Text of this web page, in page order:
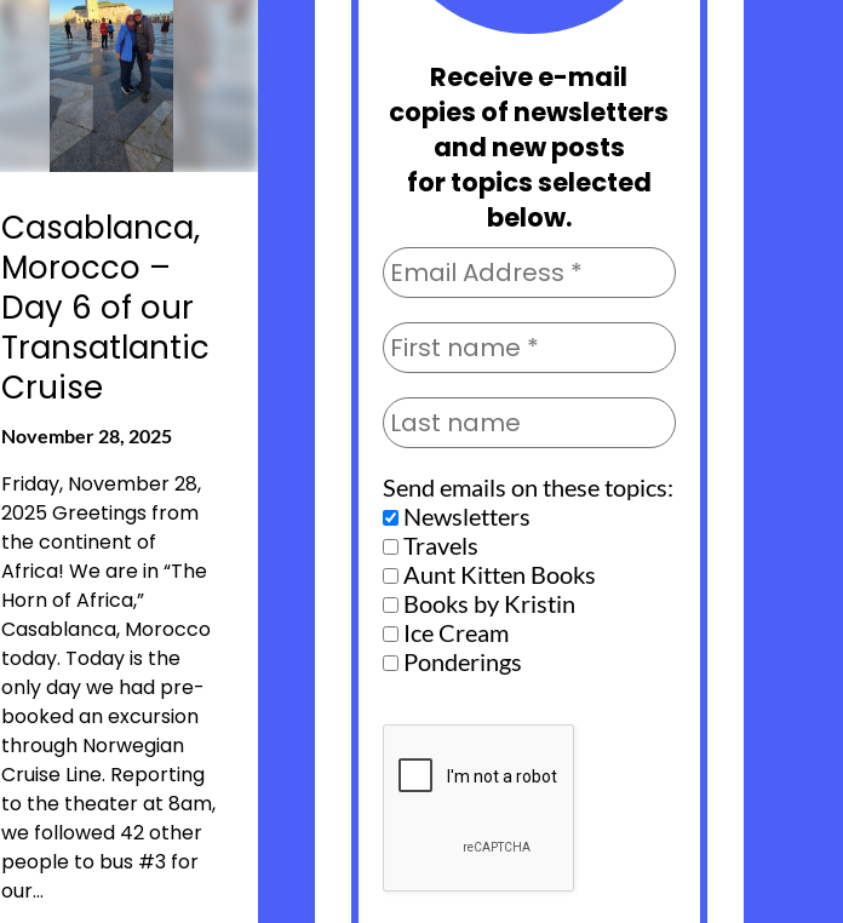
Casablanca,
Morocco –
Day 6 of our
Transatlantic
Cruise
November 28, 2025
Friday, November 28,
2025 Greetings from
the continent of
Africa! We are in “The
Horn of Africa,”
Casablanca, Morocco
today. Today is the
only day we had pre-
booked an excursion
through Norwegian
Cruise Line. Reporting
to the theater at 8am,
we followed 42 other
people to bus #3 for
our…
Receive e-mail
copies of newsletters
and new posts
for topics selected
below.
Send emails on these topics:
Newsletters
Travels
Aunt Kitten Books
Books by Kristin
Ice Cream
Ponderings